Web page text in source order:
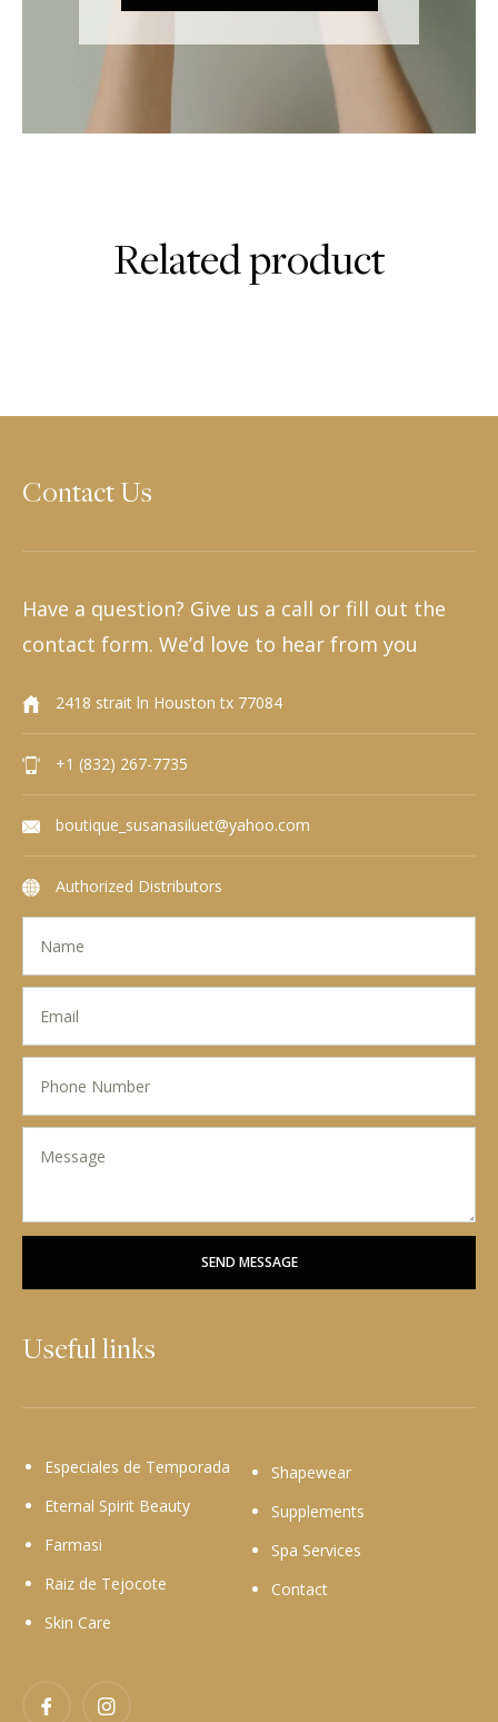
Related product
Contact Us
Have a question? Give us a call or fill out the
contact form. We’d love to hear from you
2418 strait ln Houston tx 77084
+1 (832) 267-7735
boutique_susanasiluet@yahoo.com
Authorized Distributors
SEND MESSAGE
Useful links
Especiales de Temporada
Eternal Spirit Beauty
Farmasi
Raiz de Tejocote
Skin Care
Shapewear
Supplements
Spa Services
Contact
FacebookInstagram